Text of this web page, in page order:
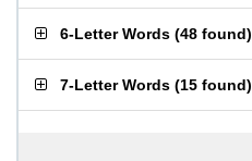
6-Letter Words (48 found)
7-Letter Words (15 found)